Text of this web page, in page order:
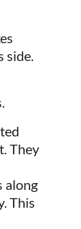
side.
They
along
This